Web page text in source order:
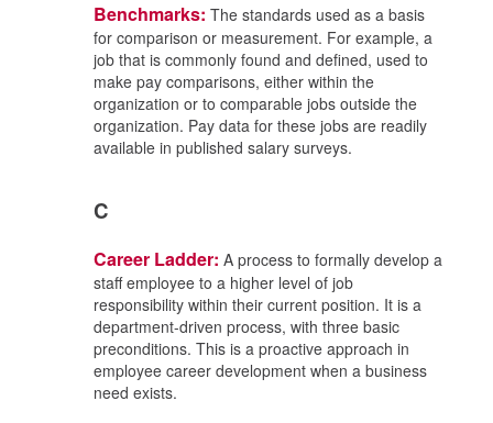
Benchmarks: The standards used as a basis
for comparison or measurement. For example, a
job that is commonly found and defined, used to
make pay comparisons, either within the
organization or to comparable jobs outside the
organization. Pay data for these jobs are readily
available in published salary surveys.
C
Career Ladder: A process to formally develop a
staff employee to a higher level of job
responsibility within their current position. It is a
department-driven process, with three basic
preconditions. This is a proactive approach in
employee career development when a business
need exists.